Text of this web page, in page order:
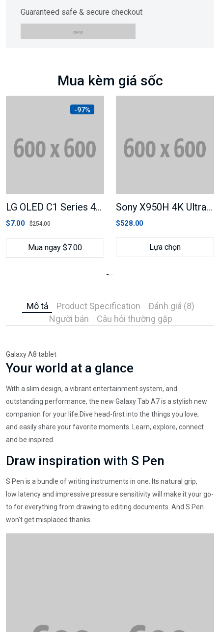
Guaranteed safe & secure checkout
Mua kèm giá sốc
-97%
LG OLED C1 Series 4K Smart TV
$7.00 $254.00
Mua ngay $7.00
Sony X950H 4K Ultra HD Smart LED TV
$528.00
Lựa chọn
Mô tả Product Specification
Đánh giá (8)
Người bán
Câu hỏi thường gặp
Galaxy A8 tablet
Your world at a glance
With a slim design, a vibrant entertainment system, and
outstanding performance, the new Galaxy Tab A7 is a stylish new
companion for your life.Dive head-first into the things you love,
and easily share your favorite moments. Learn, explore, connect
and be inspired.
Draw inspiration with S Pen
S Pen is a bundle of writing instruments in one. Its natural grip,
low latency and impressive pressure sensitivity will make it your go-
to for everything from drawing to editing documents. And S Pen
won't get misplaced thanks.